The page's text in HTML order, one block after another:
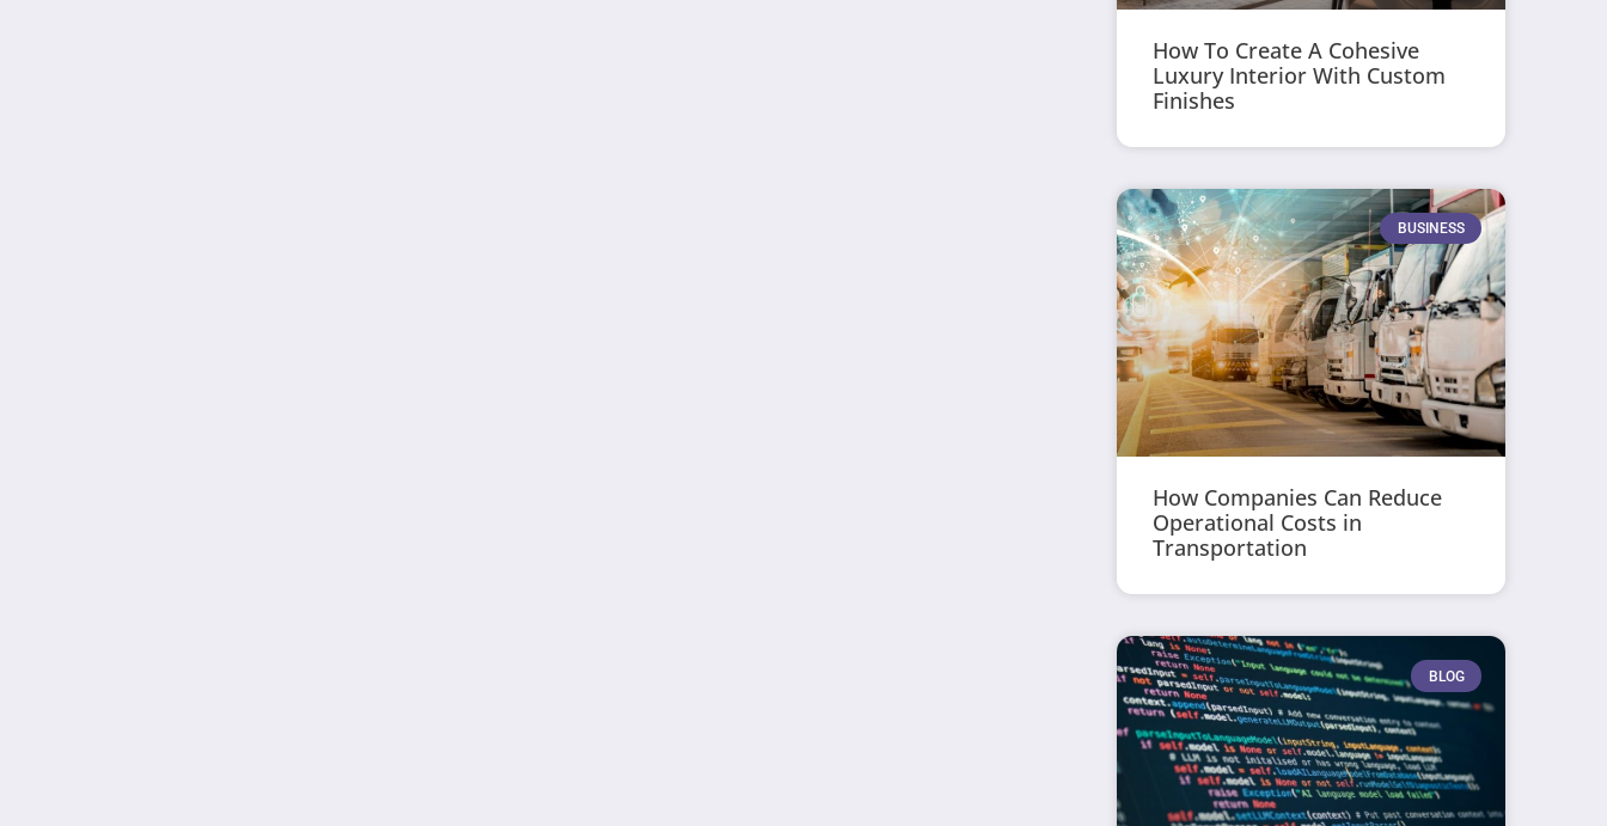
How To Create A Cohesive
Luxury Interior With Custom
Finishes
BUSINESS
How Companies Can Reduce
Operational Costs in
Transportation
BLOG